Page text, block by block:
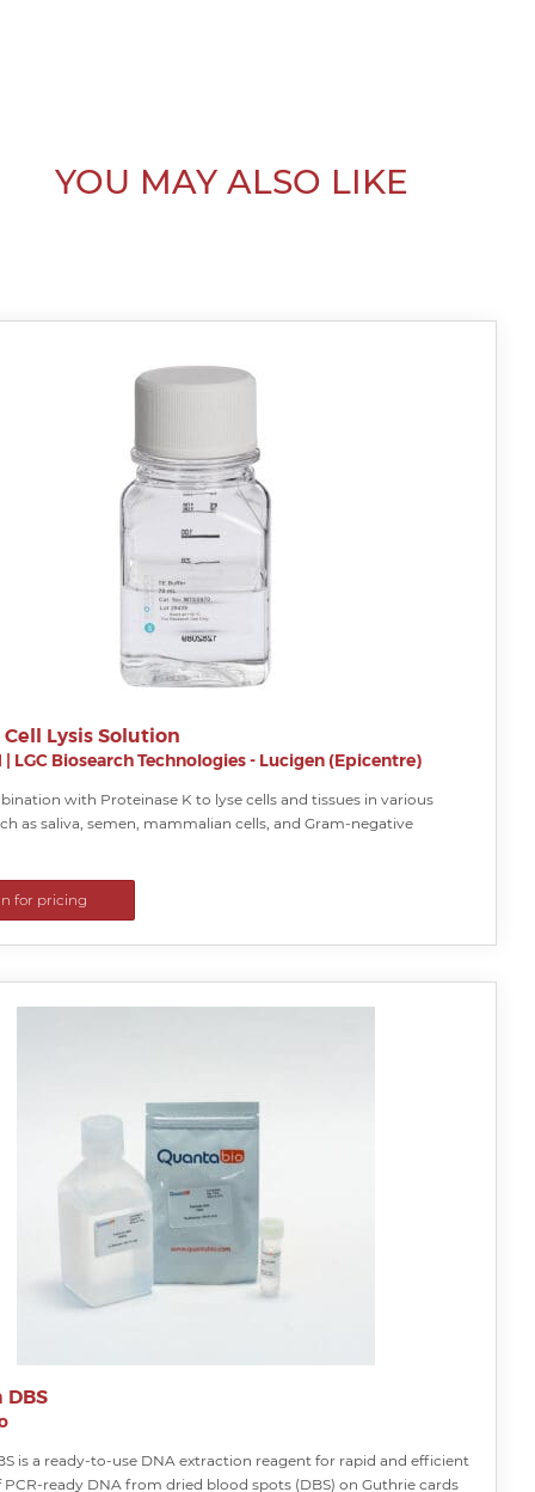
YOU MAY ALSO LIKE
Cell Lysis Solution
| LGC Biosearch Technologies - Lucigen (Epicentre)
with Proteinase K to lyse cells and tissues in various
as saliva, semen, mammalian cells, and Gram-negative
for pricing
is a ready-to-use DNA extraction reagent for rapid and efficient
ready DNA from dried blood spots (DBS) on Guthrie cards